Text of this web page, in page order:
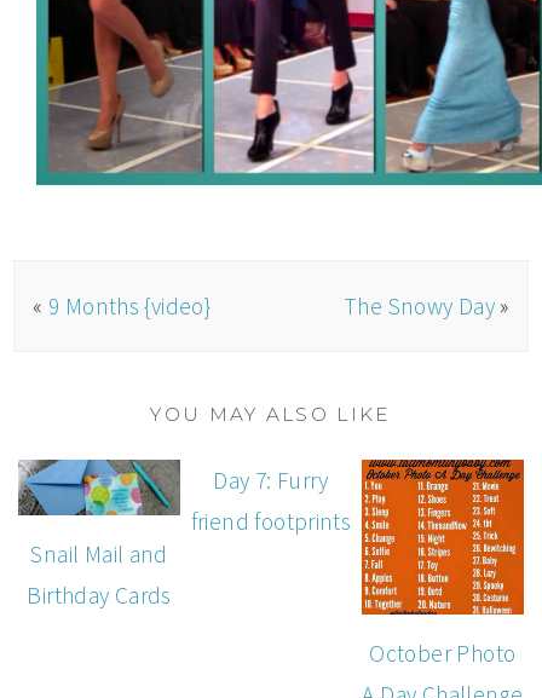
« 9 Months {video} The Snowy Day »
YOU MAY ALSO LIKE
Snail Mail and
Birthday Cards
Day 7: Furry
friend footprints
October Photo